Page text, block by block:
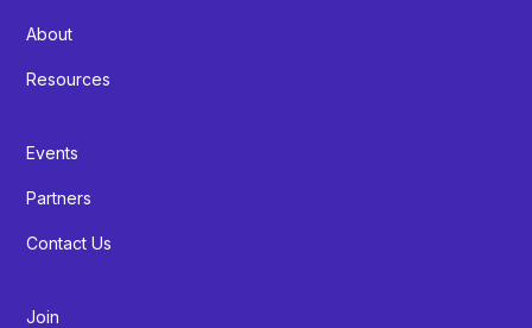
About
Resources
Events
Partners
Contact Us
Join